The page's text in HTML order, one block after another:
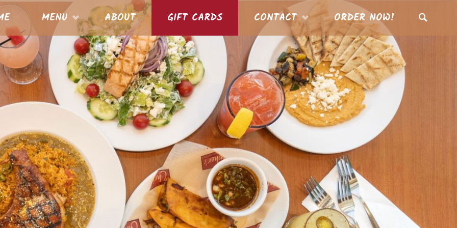
MENU ABOUT GIFT CARDS CONTACT ORDER NOW!